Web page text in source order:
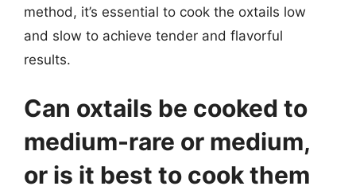
method, it’s essential to cook the oxtails low
and slow to achieve tender and flavorful
results.
Can oxtails be cooked to
medium-rare or medium,
or is it best to cook them